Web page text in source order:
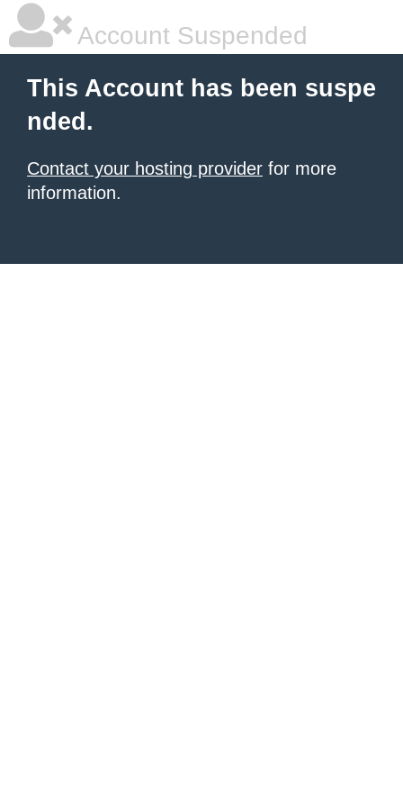
Account Suspended
This Account has been suspe
nded.
Contact your hosting provider for more
information.